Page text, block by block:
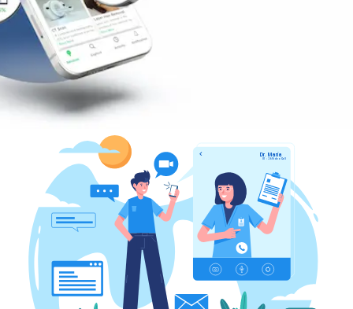
Download app now